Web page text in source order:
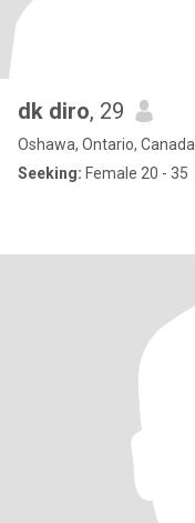
dk diro, 29
Oshawa, Ontario, Canada
Seeking: Female 20 - 35